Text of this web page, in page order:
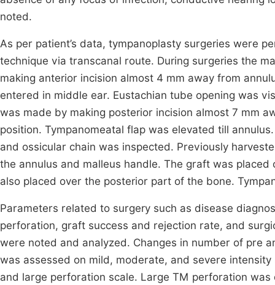
noted.
As per patient’s data, tympanoplasty surgeries were
technique via transcanal route. During surgeries the
making anterior incision almost 4 mm away from
entered in middle ear. Eustachian tube opening was
was made by making posterior incision almost 7 mm
position. Tympanomeatal flap was elevated till
and ossicular chain was inspected. Previously
the annulus and malleus handle. The graft was
also placed over the posterior part of the bone.
Parameters related to surgery such as disease
perforation, graft success and rejection rate, and
were noted and analyzed. Changes in number of pre
was assessed on mild, moderate, and severe
and large perforation scale. Large TM perforation